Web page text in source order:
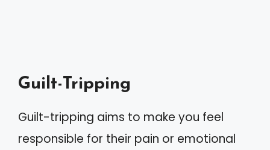
Guilt-Tripping
Guilt-tripping aims to make you feel
responsible for their pain or emotional